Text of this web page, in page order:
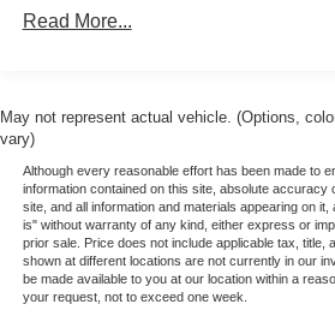
* Includes Rental Car and Trip
* Vehicle History
* Please call 785-823-2238 to verify
happy to answer any questions. It's
Cornering Lights
Deep Tinted Glass
Ford Co-Pilot360 - Autolamp
Beam Led Low/High Beam
High-Beam Daytime Running
Setting Headlamps w/Delay-Off
Front Fog Lamps
Read More...
May not represent actual vehicle. (Options,
vary)
Although every reasonable effort has been made to
information contained on this site, absolute accuracy
site, and all information and materials appearing on
is" without warranty of any kind, either express or
prior sale. Price does not include applicable tax, title,
shown at different locations are not currently in our
be made available to you at our location within a
your request, not to exceed one week.